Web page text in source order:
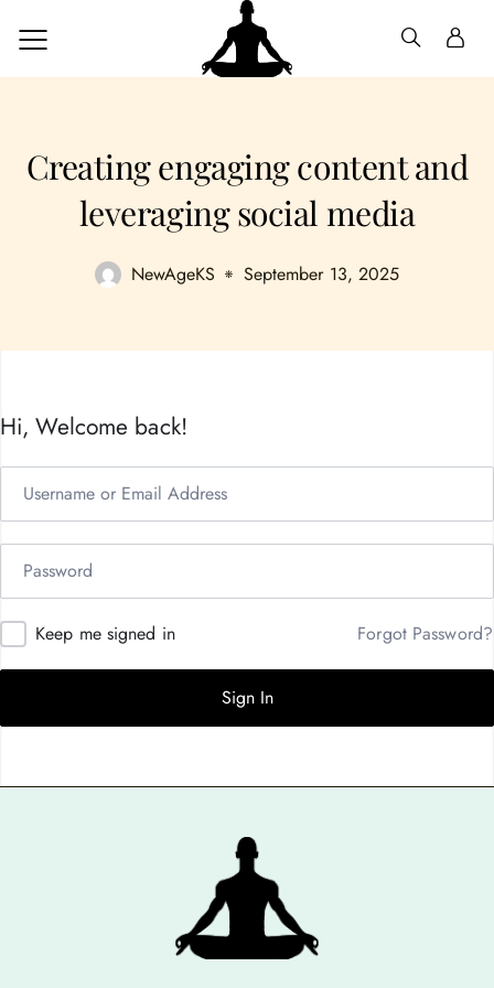
Creating engaging content and
leveraging social media
NewAgeKS September 13, 2025
Hi, Welcome back!
Keep me signed in Forgot Password?
Sign In